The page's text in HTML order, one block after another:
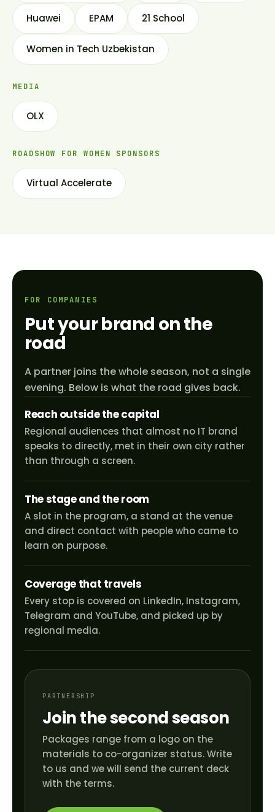
Huawei EPAM 21 School
Women in Tech Uzbekistan
MEDIA
OLX
ROADSHOW FOR WOMEN SPONSORS
Virtual Accelerate
FOR COMPANIES
Put your brand on the
road
A partner joins the whole season, not a single
evening. Below is what the road gives back.
Reach outside the capital
Regional audiences that almost no IT brand
speaks to directly, met in their own city rather
than through a screen.
The stage and the room
A slot in the program, a stand at the venue
and direct contact with people who came to
learn on purpose.
Coverage that travels
Every stop is covered on LinkedIn, Instagram,
Telegram and YouTube, and picked up by
regional media.
PARTNERSHIP
Join the second season
Packages range from a logo on the
materials to co-organizer status. Write
to us and we will send the current deck
with the terms.